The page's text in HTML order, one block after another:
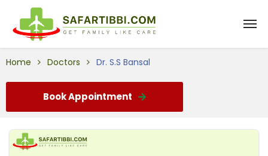
Home Doctors Dr. S.S Bansal
Book Appointment